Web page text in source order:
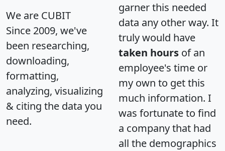
We are CUBIT
Since 2009, we've
been researching,
downloading,
formatting,
analyzing, visualizing
& citing the data you
need.
garner this needed
data any other way. It
truly would have
taken hours of an
employee's time or
my own to get this
much information. I
was fortunate to find
a company that had
all the demographics